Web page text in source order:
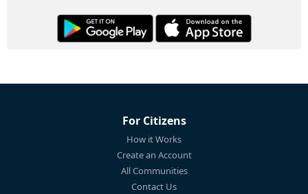
For Citizens
How it Works
Create an Account
All Communities
Contact Us